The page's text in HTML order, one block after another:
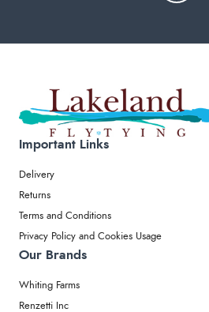
Important Links
Delivery
Returns
Terms and Conditions
Privacy Policy and Cookies Usage
Our Brands
Whiting Farms
Renzetti Inc